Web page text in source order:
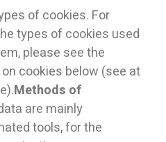
of cookies. For
types of cookies used
please see the
cookies below (see at
Methods of
are mainly
tools, for the